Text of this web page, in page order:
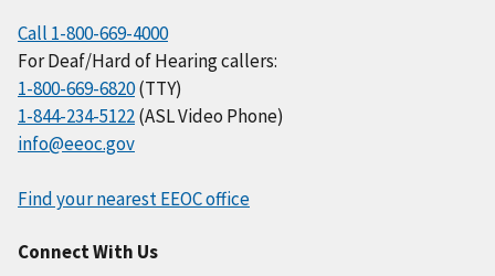
Call 1-800-669-4000
For Deaf/Hard of Hearing callers:
1-800-669-6820(TTY)
1-844-234-5122(ASL Video Phone)
info@eeoc.gov
Find your nearest EEOC office
Connect With Us